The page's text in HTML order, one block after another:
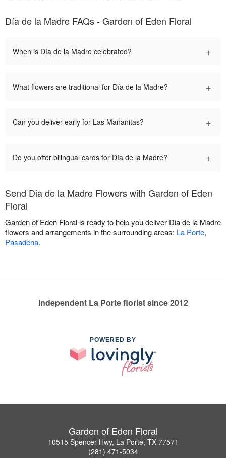
Día de la Madre FAQs - Garden of Eden Floral
When is Día de la Madre celebrated? +
What flowers are traditional for Día de la Madre? +
Can you deliver early for Las Mañanitas? +
Do you offer bilingual cards for Día de la Madre? +
Send Dia de la Madre Flowers with Garden of Eden
Floral
Garden of Eden Floral is ready to help you deliver Dia de la Madre
flowers and arrangements in the surrounding areas: La Porte,
Pasadena.
Independent La Porte florist since 2012
POWERED BY
Garden of Eden Floral
10515 Spencer Hwy, La Porte, TX 77571
(281) 471-5034